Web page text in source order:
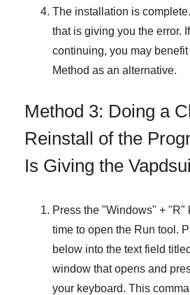
The installation is
that is giving you the error.
continuing, you may
Method as an alternative.
Method 3: Doing a
Reinstall of the
Is Giving the
Press the "Windows" + "R"
time to open the Run tool.
below into the text field
window that opens and
your keyboard. This